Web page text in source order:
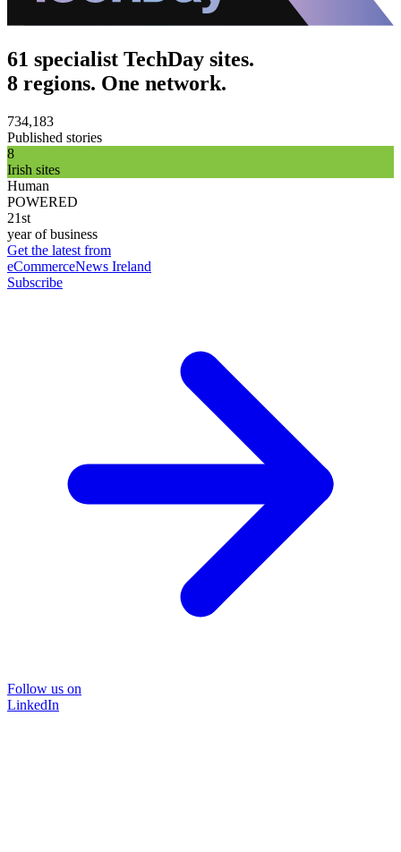
61 specialist TechDay sites.
8 regions. One network.
734,183
Published stories
8
Irish sites
Human
POWERED
21st
year of business
Get the latest from
eCommerceNews Ireland
Subscribe
Follow us on
LinkedIn